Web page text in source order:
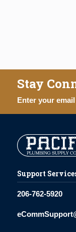
Stay
Enter your
Support
206-762-5920